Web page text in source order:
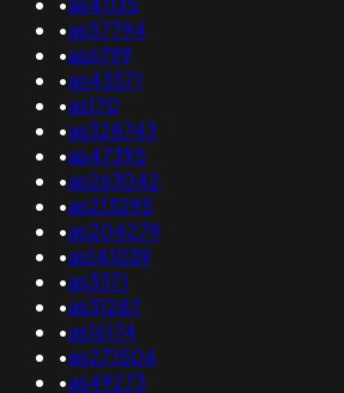
•as57794
•as6799
•as43571
•as170
•as328743
•as47395
•as263042
•as213295
•as204279
•as141039
•as3371
•as31287
•as16174
•as271504
•as49273